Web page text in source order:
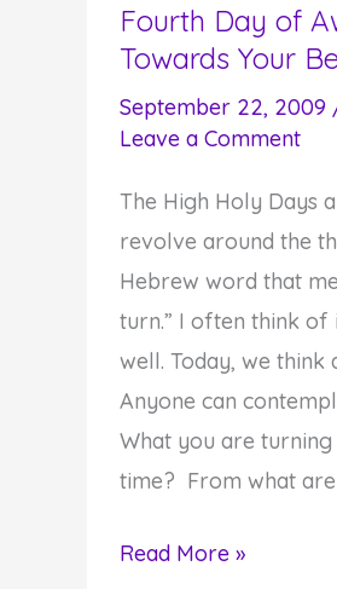
Fourth Day of
Towards Your
September 22, 2009
Leave a Comment
The High Holy Days
revolve around the
Hebrew word that
turn.” I often think of
well. Today, we think
Anyone can
What you are
time? From what
Fourth
Read More »